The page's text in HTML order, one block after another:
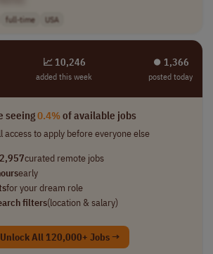
full-time USA
📈 10,246
added this week
⏺︎ 1,366
posted today
seeing0.4%of available jobs
access to apply before everyone else
curated remote jobs
early
for your dream role
filters(location & salary)
Unlock All 120,000+ Jobs →